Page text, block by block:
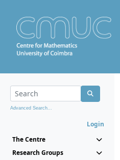
Advanced Search...
Login
The Centre
Research Groups